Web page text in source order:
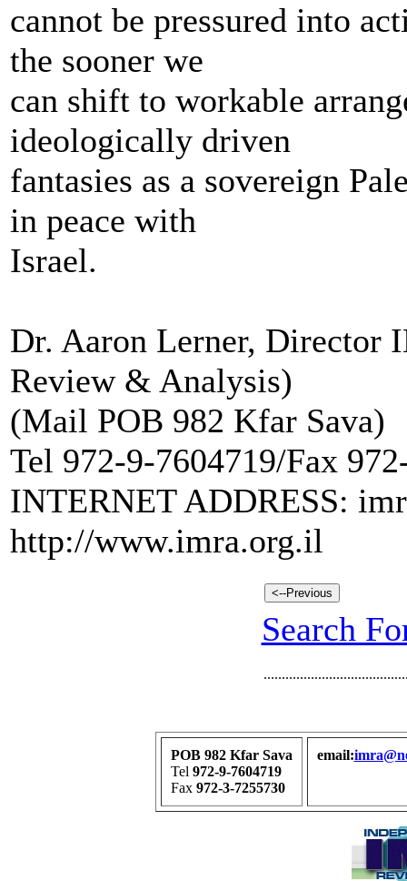
cannot be pressured into
the sooner we
can shift to workable
ideologically driven
fantasies as a sovereign
in peace with
Israel.
Dr. Aaron Lerner, Director
Review & Analysis)
(Mail POB 982 Kfar Sava)
Tel 972-9-7604719/Fax
INTERNET ADDRESS:
http://www.imra.org.il
Search
POB 982 Kfar Sava
Tel 972-9-7604719
Fax 972-3-7255730
email: